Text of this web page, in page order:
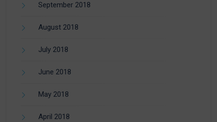
September 2018
August 2018
July 2018
June 2018
May 2018
April 2018